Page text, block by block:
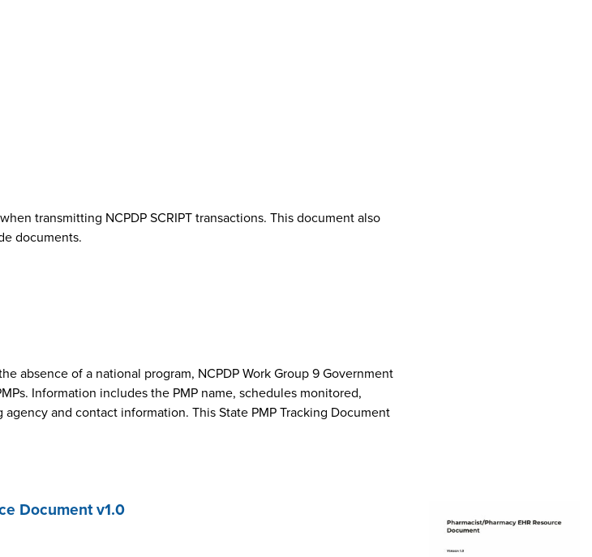
transmitting NCPDP SCRIPT transactions. This document also
documents.
absence of a national program, NCPDP Work Group 9 Government
Information includes the PMP name, schedules monitored,
and contact information. This State PMP Tracking Document
Document v1.0